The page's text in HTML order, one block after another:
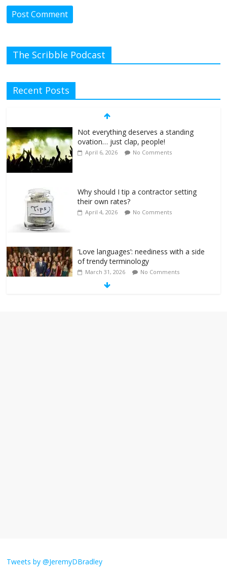
The Scribble Podcast
Recent Posts
Not everything deserves a standing
ovation… just clap, people!
April 6, 2026 No Comments
Why should I tip a contractor setting
their own rates?
April 4, 2026 No Comments
‘Love languages’: neediness with a side
of trendy terminology
March 31, 2026 No Comments
obsession
Tweets by @JeremyDBradley